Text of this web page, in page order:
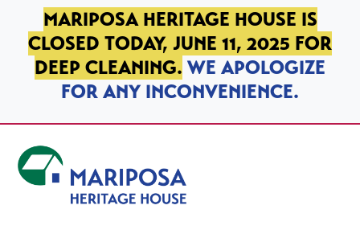
SKIP TO PRIMARY NAVIGATION
SKIP TO MAIN CONTENT
SKIP TO FOOTER
MARIPOSA HERITAGE HOUSE IS
CLOSED TODAY, JUNE 11, 2025 FOR
DEEP CLEANING. WE APOLOGIZE
FOR ANY INCONVENIENCE.